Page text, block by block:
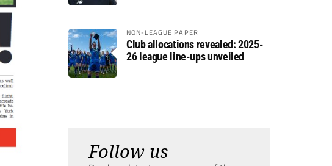
NON-LEAGUE PAPER
Club allocations revealed: 2025-
26 league line-ups unveiled
Follow us